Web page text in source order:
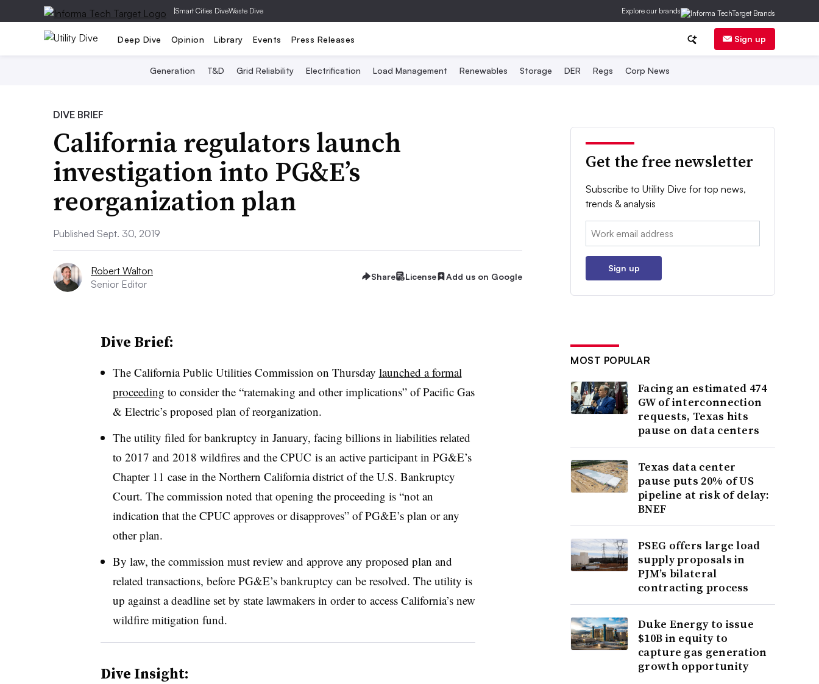
|Smart Cities DiveWaste Dive Explore our brands
Deep Dive Opinion Library Events Press Releases Sign up
Generation T&D Grid Reliability Electrification Load Management Renewables Storage DER Regs Corp News
DIVE BRIEF
California regulators launch
investigation into PG&E’s
reorganization plan
Published Sept. 30, 2019
Robert Walton
Senior Editor
Share License Add us on Google
Dive Brief:
The California Public Utilities Commission on Thursday launched a formal
proceeding to consider the “ratemaking and other implications” of Pacific Gas
& Electric’s proposed plan of reorganization.
The utility filed for bankruptcy in January, facing billions in liabilities related
to 2017 and 2018 wildfires and the CPUC is an active participant in PG&E’s
Chapter 11 case in the Northern California district of the U.S. Bankruptcy
Court. The commission noted that opening the proceeding is “not an
indication that the CPUC approves or disapproves” of PG&E’s plan or any
other plan.
By law, the commission must review and approve any proposed plan and
related transactions, before PG&E’s bankruptcy can be resolved. The utility is
up against a deadline set by state lawmakers in order to access California’s new
wildfire mitigation fund.
Dive Insight:
Get the free newsletter
Subscribe to Utility Dive for top news,
trends & analysis
Email:
Sign up
MOST POPULAR
Facing an estimated 474
GW of interconnection
requests, Texas hits
pause on data centers
Texas data center
pause puts 20% of US
pipeline at risk of delay:
BNEF
PSEG offers large load
supply proposals in
PJM’s bilateral
contracting process
Duke Energy to issue
$10B in equity to
capture gas generation
growth opportunity